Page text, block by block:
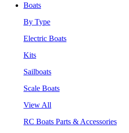
Boats
By Type
Electric Boats
Kits
Sailboats
Scale Boats
View All
RC Boats Parts & Accessories